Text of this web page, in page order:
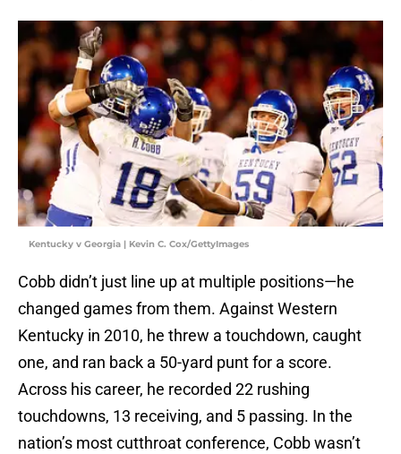
Kentucky v Georgia | Kevin C. Cox/GettyImages
Cobb didn’t just line up at multiple positions—he
changed games from them. Against Western
Kentucky in 2010, he threw a touchdown, caught
one, and ran back a 50-yard punt for a score.
Across his career, he recorded 22 rushing
touchdowns, 13 receiving, and 5 passing. In the
nation’s most cutthroat conference, Cobb wasn’t